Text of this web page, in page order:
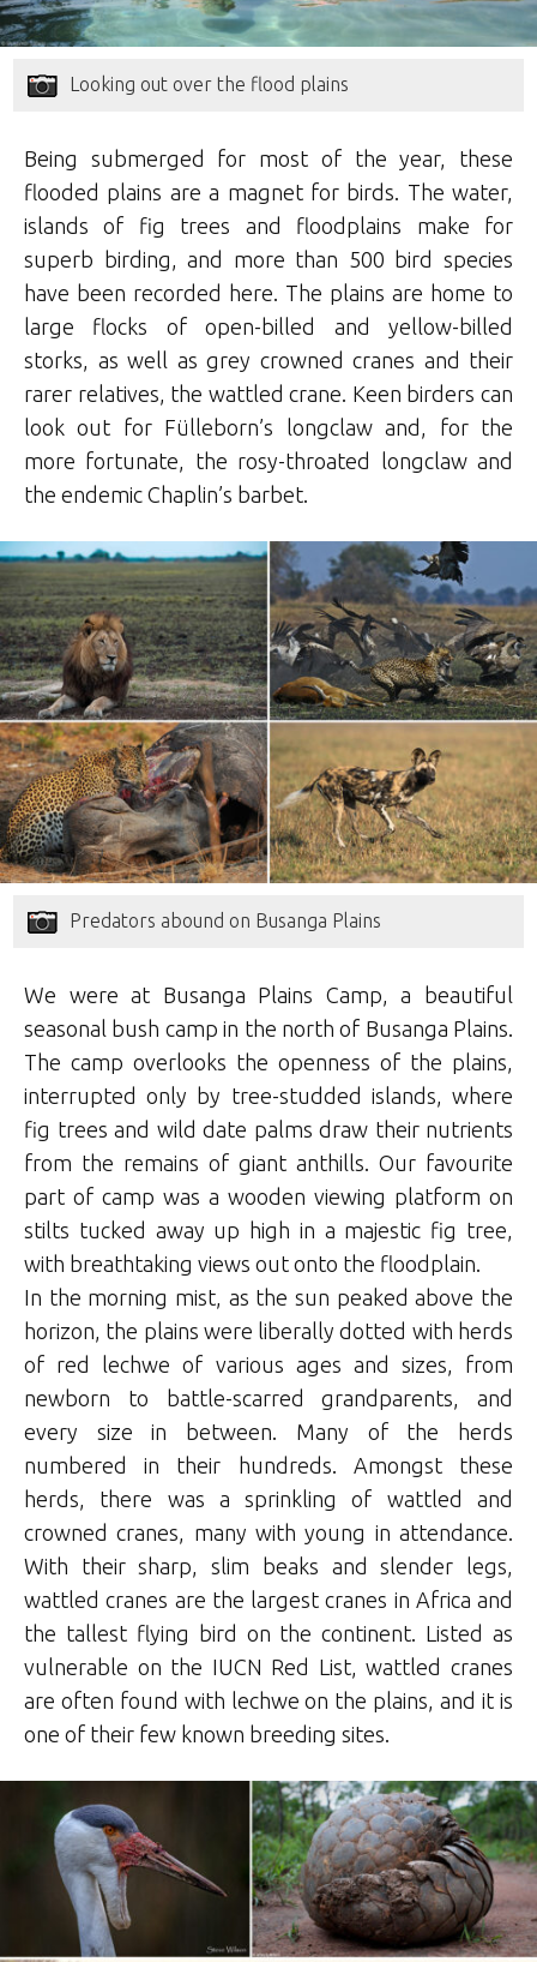
Looking out over the flood plains
Being submerged for most of the year, these
flooded plains are a magnet for birds. The water,
islands of fig trees and floodplains make for
superb birding, and more than 500 bird species
have been recorded here. The plains are home to
large flocks of open-billed and yellow-billed
storks, as well as grey crowned cranes and their
rarer relatives, the wattled crane. Keen birders can
look out for Fülleborn’s longclaw and, for the
more fortunate, the rosy-throated longclaw and
the endemic Chaplin’s barbet.
Predators abound on Busanga Plains
We were at Busanga Plains Camp, a beautiful
seasonal bush camp in the north of Busanga Plains.
The camp overlooks the openness of the plains,
interrupted only by tree-studded islands, where
fig trees and wild date palms draw their nutrients
from the remains of giant anthills. Our favourite
part of camp was a wooden viewing platform on
stilts tucked away up high in a majestic fig tree,
with breathtaking views out onto the floodplain.
In the morning mist, as the sun peaked above the
horizon, the plains were liberally dotted with herds
of red lechwe of various ages and sizes, from
newborn to battle-scarred grandparents, and
every size in between. Many of the herds
numbered in their hundreds. Amongst these
herds, there was a sprinkling of wattled and
crowned cranes, many with young in attendance.
With their sharp, slim beaks and slender legs,
wattled cranes are the largest cranes in Africa and
the tallest flying bird on the continent. Listed as
vulnerable on the IUCN Red List, wattled cranes
are often found with lechwe on the plains, and it is
one of their few known breeding sites.